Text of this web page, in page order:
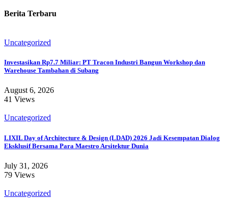
Berita Terbaru
Uncategorized
Investasikan Rp7.7 Miliar: PT Tracon Industri Bangun Workshop dan
Warehouse Tambahan di Subang
August 6, 2026
41 Views
Uncategorized
LIXIL Day of Architecture & Design (LDAD) 2026 Jadi Kesempatan Dialog
Eksklusif Bersama Para Maestro Arsitektur Dunia
July 31, 2026
79 Views
Uncategorized